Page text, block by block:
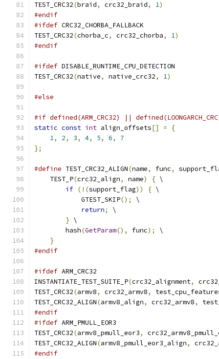
TEST_CRC32(braid, crc32_braid, 1)
#endif
#ifdef CRC32_CHORBA_FALLBACK
TEST_CRC32(chorba_c, crc32_chorba, 1)
#endif
#ifdef DISABLE_RUNTIME_CPU_DETECTION
TEST_CRC32(native, native_crc32, 1)
#else
#if defined(ARM_CRC32) ||
static const int align_offsets[] =
{
1, 2, 3, 4, 5, 6,
7
};
#define TEST_CRC32_ALIGN(name, func,
    TEST_P
(crc32_align, name) { \
if (!(support_flag)) { \
            GTEST_SKIP
();
\
return;
\
} \
        hash
(GetParam(), func);
\
}
#endif
#ifdef ARM_CRC32
INSTANTIATE_TEST_SUITE_P(crc32_alignment,
TEST_CRC32(armv8, crc32_armv8,
TEST_CRC32_ALIGN(armv8_align, crc32_armv8,
#endif
#ifdef ARM_PMULL_EOR3
TEST_CRC32(armv8_pmull_eor3,
TEST_CRC32_ALIGN(armv8_pmull_eor3_align,
#endif